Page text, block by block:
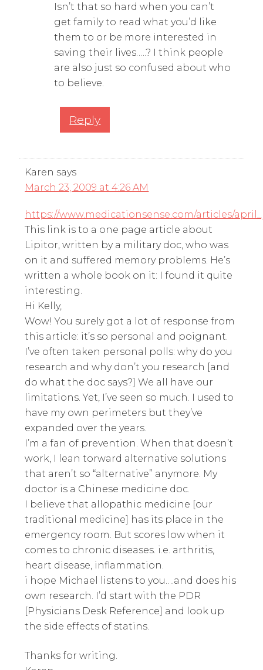
Isn’t that so hard when you can’t
get family to read what you’d like
them to or be more interested in
saving their lives…..? I think people
are also just so confused about who
to believe.
Reply
Karen says
March 23, 2009 at 4:26 AM
https://www.medicationsense.com/articles/
This link is to a one page article about
Lipitor, written by a military doc, who was
on it and suffered memory problems. He’s
written a whole book on it: I found it quite
interesting.
Hi Kelly,
Wow! You surely got a lot of response from
this article: it’s so personal and poignant.
I’ve often taken personal polls: why do you
research and why don’t you research [and
do what the doc says?] We all have our
limitations. Yet, I’ve seen so much. I used to
have my own perimeters but they’ve
expanded over the years.
I’m a fan of prevention. When that doesn’t
work, I lean torward alternative solutions
that aren’t so “alternative” anymore. My
doctor is a Chinese medicine doc.
I believe that allopathic medicine [our
traditional medicine] has its place in the
emergency room. But scores low when it
comes to chronic diseases. i.e. arthritis,
heart disease, inflammation.
i hope Michael listens to you….and does his
own research. I’d start with the PDR
[Physicians Desk Reference] and look up
the side effects of statins.
Thanks for writing.